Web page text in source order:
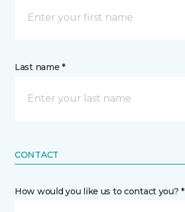
Last name *
CONTACT
How would you like us to contact you? *